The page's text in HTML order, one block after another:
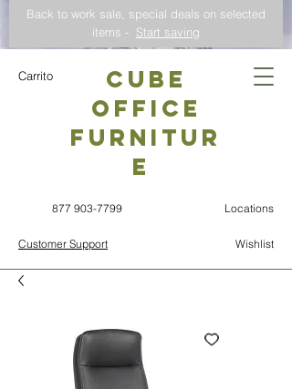
Back to work sale, special deals on selected
items - Start saving
Carrito
CUBE
OFFICE
Furnitur
e
877 903-7799 Locations
Customer Support Wishlist